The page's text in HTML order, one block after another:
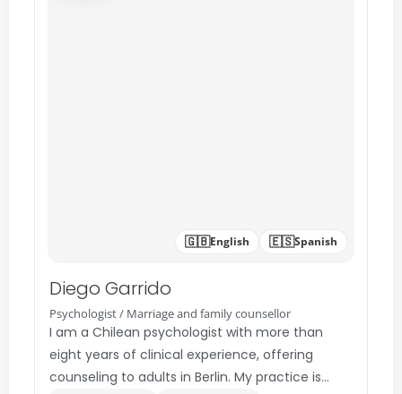
🇬🇧English
Dominique Matthe